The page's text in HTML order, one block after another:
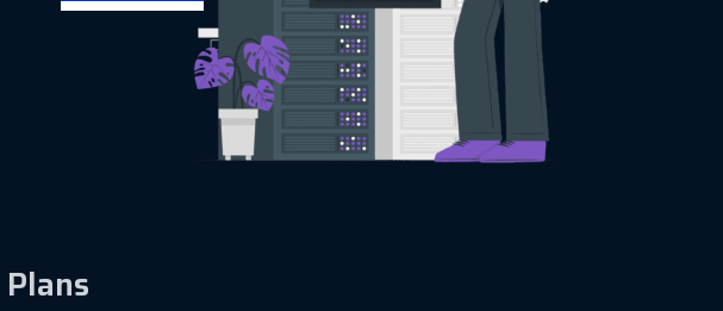
Plans